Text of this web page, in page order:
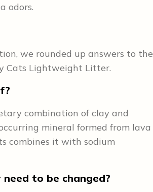
odors.
we rounded up answers to the
Cats Lightweight Litter.
combination of clay and
mineral formed from lava
combines it with sodium
to be changed?